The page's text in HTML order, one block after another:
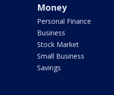
Money
Personal Finance
Business
Stock Market
Small Business
Savings